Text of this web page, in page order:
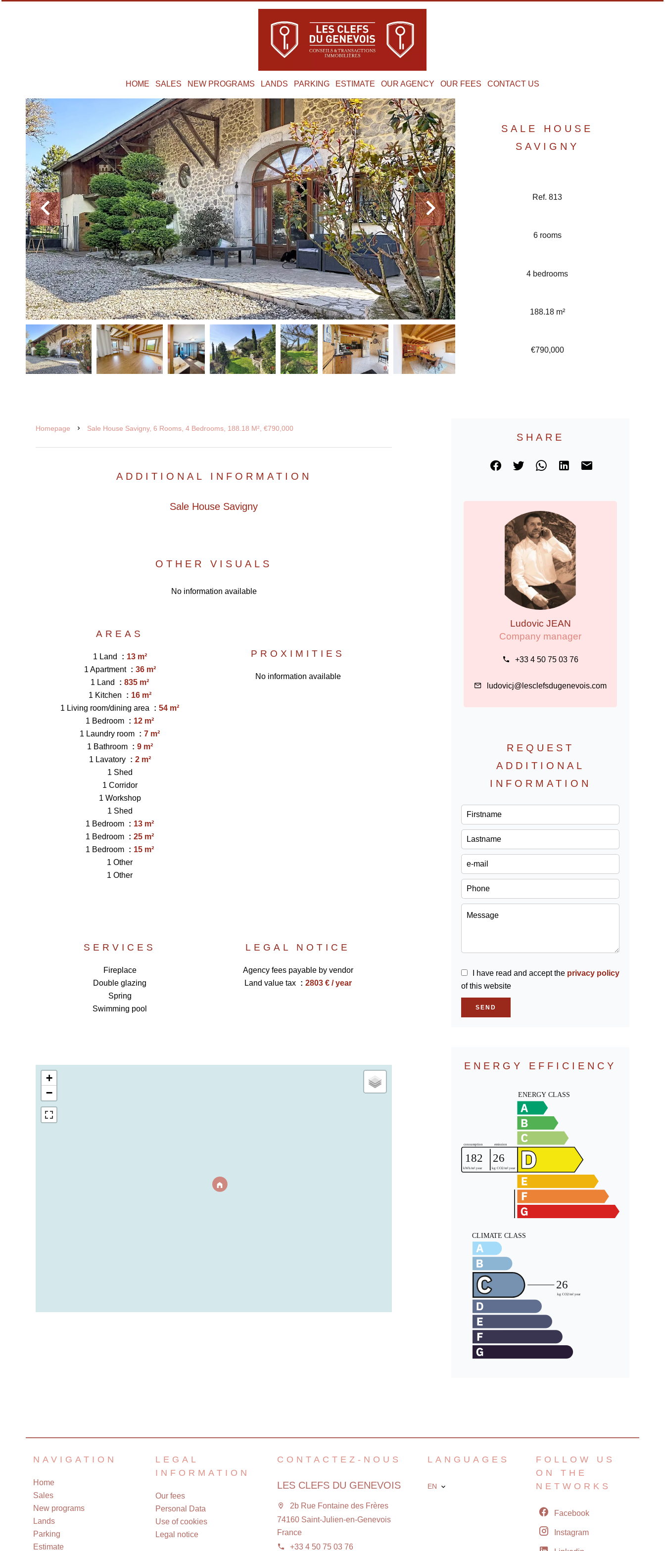
HOME SALES NEW PROGRAMS LANDS PARKING ESTIMATE OUR AGENCY OUR FEES CONTACT US
SALE HOUSE
SAVIGNY
Ref. 813
6 rooms
4 bedrooms
188.18 m²
€790,000
Homepage Sale House Savigny, 6 Rooms, 4 Bedrooms, 188.18 M², €790,000
ADDITIONAL INFORMATION
Sale House Savigny
OTHER VISUALS
No information available
AREAS
1 Land
13 m²
1 Apartment
36 m²
1 Land
835 m²
1 Kitchen
16 m²
1 Living room/dining area
54 m²
1 Bedroom
12 m²
1 Laundry room
7 m²
1 Bathroom
9 m²
1 Lavatory
2 m²
1 Shed
1 Corridor
1 Workshop
1 Shed
1 Bedroom
13 m²
1 Bedroom
25 m²
1 Bedroom
15 m²
1 Other
1 Other
PROXIMITIES
No information available
SERVICES
Fireplace
Double glazing
Spring
Swimming pool
LEGAL NOTICE
Agency fees payable by vendor
Land value tax
2803 € / year
+
−
SHARE
Ludovic JEAN
Company manager
+33 4 50 75 03 76
ludovicj@lesclefsdugenevois.com
REQUEST
ADDITIONAL
INFORMATION
I have read and accept the privacy policy
of this website
SEND
ENERGY EFFICIENCY
NAVIGATION
Home
Sales
New programs
Lands
Parking
Estimate
LEGAL
INFORMATION
Our fees
Personal Data
Use of cookies
Legal notice
CONTACTEZ-NOUS
LES CLEFS DU GENEVOIS
2b Rue Fontaine des Frères
74160 Saint-Julien-en-Genevois
France
+33 4 50 75 03 76
LANGUAGES
EN
FOLLOW US
ON THE
NETWORKS
Facebook
Instagram